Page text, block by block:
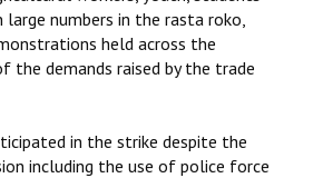
large numbers in the rasta roko,
held across the
the demands raised by the trade
in the strike despite the
including the use of police force